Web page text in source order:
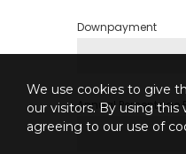
Downpayment
Annual Percentage
We use cookies to give
our visitors. By using this
agreeing to our use of